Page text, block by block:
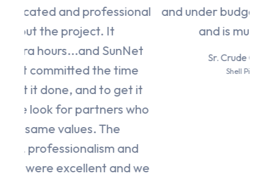
we
and under budget! That is truly amazing
and is much appreciated."
Sr. Crude Quality Coordinator
Shell Pipeline Company LP